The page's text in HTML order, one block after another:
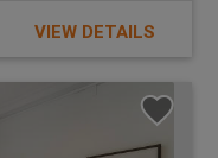
VIEW DETAILS